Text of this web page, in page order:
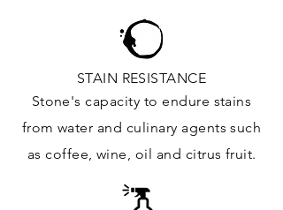
STAIN RESISTANCE
Stone's capacity to endure stains
from water and culinary agents such
as coffee, wine, oil and citrusfruit.